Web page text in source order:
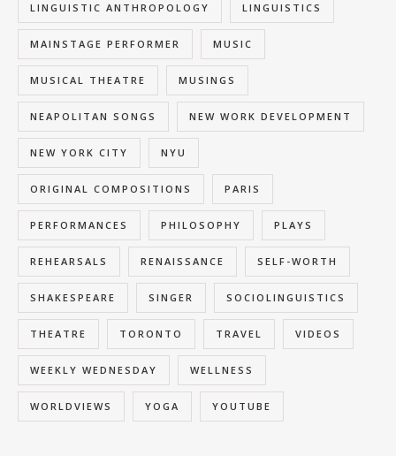
LINGUISTIC ANTHROPOLOGY LINGUISTICS
MAINSTAGE PERFORMER MUSIC
MUSICAL THEATRE MUSINGS
NEAPOLITAN SONGS NEW WORK DEVELOPMENT
NEW YORK CITY NYU
ORIGINAL COMPOSITIONS PARIS
PERFORMANCES PHILOSOPHY PLAYS
REHEARSALS RENAISSANCE SELF-WORTH
SHAKESPEARE SINGER SOCIOLINGUISTICS
THEATRE TORONTO TRAVEL VIDEOS
WEEKLY WEDNESDAY WELLNESS
WORLDVIEWS YOGA YOUTUBE